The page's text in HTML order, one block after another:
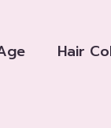
Hair